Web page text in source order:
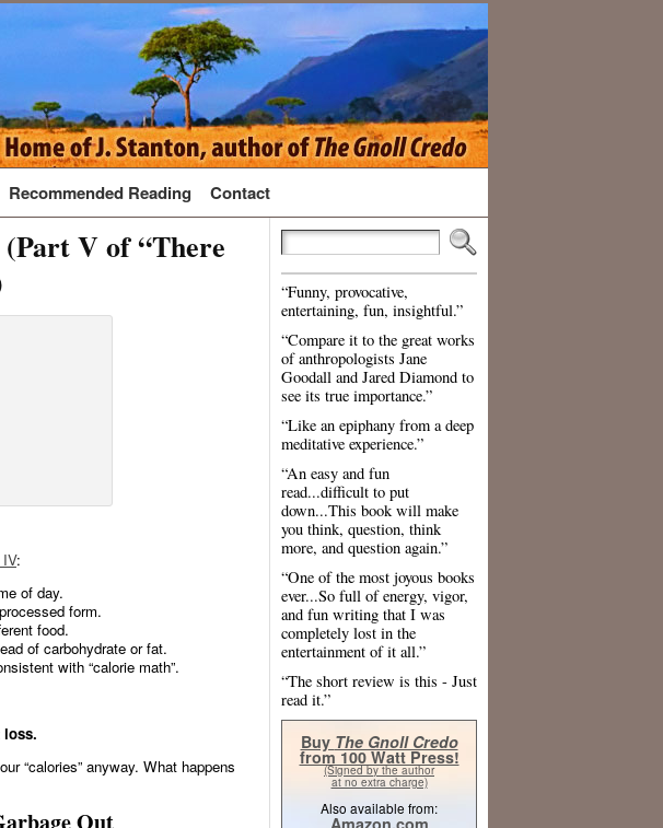
Recommended Reading Contact
V of “There
:
of day.
form.
food.
of carbohydrate or fat.
with “calorie math”.
loss.
“calories” anyway. What happens
“Funny, provocative,
entertaining, fun, insightful.”
“Compare it to the great works
of anthropologists Jane
Goodall and Jared Diamond to
see its true importance.”
“Like an epiphany from a deep
meditative experience.”
“An easy and fun
read...difficult to put
down...This book will make
you think, question, think
more, and question again.”
“One of the most joyous books
ever...So full of energy, vigor,
and fun writing that I was
completely lost in the
entertainment of it all.”
“The short review is this - Just
read it.”
Buy The Gnoll Credo
from 100 Watt Press!
(Signed by the author
at no extra charge)
Also available from:
Amazon.com